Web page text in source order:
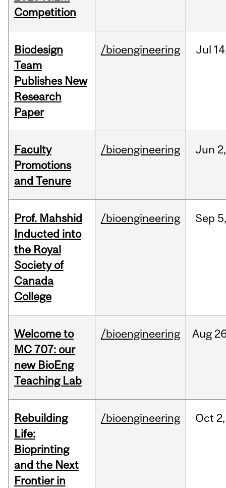
Competition
Biodesign
Team
Publishes New
Research
Paper
/bioengineering Jul
Faculty
Promotions
and Tenure
/bioengineering Jun 2,
Prof. Mahshid
Inducted into
the Royal
Society of
Canada
College
/bioengineering Sep 5,
Welcome to
MC 707: our
new BioEng
Teaching Lab
/bioengineering Aug
Rebuilding
Life:
Bioprinting
and the Next
Frontier in
/bioengineering Oct 2,